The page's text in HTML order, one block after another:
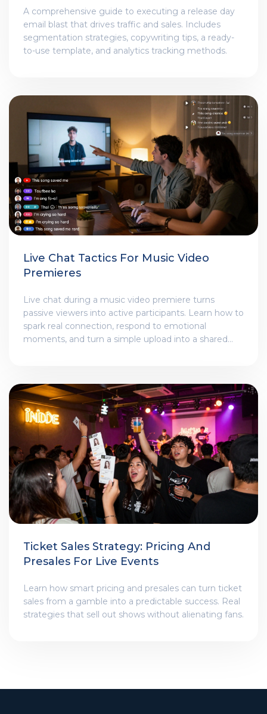
A comprehensive guide to executing a release day
email blast that drives traffic and sales. Includes
segmentation strategies, copywriting tips, a ready-
to-use template, and analytics tracking methods.
Live Chat Tactics For Music Video
Premieres
Live chat during a music video premiere turns
passive viewers into active participants. Learn how to
spark real connection, respond to emotional
moments, and turn a simple upload into a shared
Ticket Sales Strategy: Pricing And
Presales For Live Events
Learn how smart pricing and presales can turn ticket
sales from a gamble into a predictable success. Real
strategies that sell out shows without alienating fans.